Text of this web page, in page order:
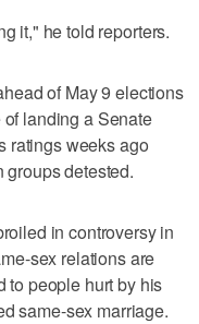
it," he told reporters.
of May 9 elections
landing a Senate
ratings weeks ago
detested.
in controversy in
sex relations are
to people hurt by his
same-sex marriage.